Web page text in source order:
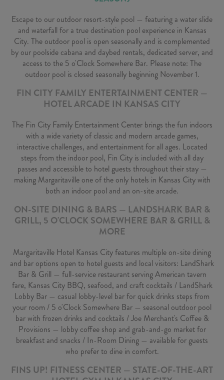
Escape to our outdoor resort-style pool — featuring a water slide
and waterfall for a true destination pool experience in Kansas
City. The outdoor pool is open seasonally and is complemented
by our poolside cabana and daybed rentals, dedicated server, and
access to the 5 o'Clock Somewhere Bar. Please note: The
outdoor pool is closed seasonally beginning November 1.
FIN CITY FAMILY ENTERTAINMENT CENTER —
HOTEL ARCADE IN KANSAS CITY
The Fin City Family Entertainment Center brings the fun indoors
with a wide variety of classic and modern arcade games,
interactive challenges, and entertainment for all ages. Located
steps from the indoor pool, Fin City is included with all day
passes and accessible to hotel guests throughout their stay —
making Margaritaville one of the only hotels in Kansas City with
both an indoor pool and an on-site arcade.
ON-SITE DINING & BARS — LANDSHARK BAR &
GRILL, 5 O'CLOCK SOMEWHERE BAR & GRILL &
MORE
Margaritaville Hotel Kansas City features multiple on-site dining
and bar options open to hotel guests and local visitors: LandShark
Bar & Grill — full-service restaurant serving American tavern
fare, Kansas City BBQ, seafood, and craft cocktails / LandShark
Lobby Bar — casual lobby-level bar for quick drinks steps from
your room / 5 o'Clock Somewhere Bar — seasonal outdoor pool
bar with frozen drinks and cocktails / Joe Merchant's Coffee &
Provisions — lobby coffee shop and grab-and-go market for
breakfast and snacks / In-Room Dining — available for guests
who prefer to dine in comfort.
FINS UP! FITNESS CENTER — STATE-OF-THE-ART